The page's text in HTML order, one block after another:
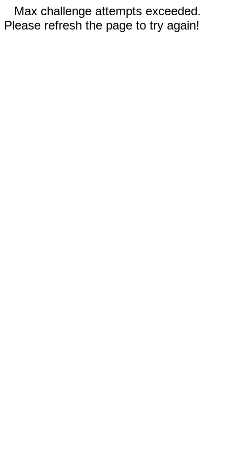
Max challenge attempts exceeded.
Please refresh the page to try again!